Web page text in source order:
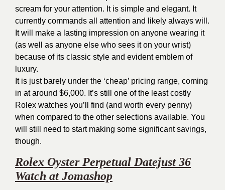
scream for your attention. It is simple and elegant. It
currently commands all attention and likely always will.
It will make a lasting impression on anyone wearing it
(as well as anyone else who sees it on your wrist)
because of its classic style and evident emblem of
luxury.
It is just barely under the ‘cheap’ pricing range, coming
in at around $6,000. It’s still one of the least costly
Rolex watches you’ll find (and worth every penny)
when compared to the other selections available. You
will still need to start making some significant savings,
though.
Rolex Oyster Perpetual Datejust 36
Watch at Jomashop